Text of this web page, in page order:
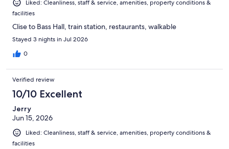
Liked: Cleanliness, staff & service, amenities, property conditions &
facilities
Clise to Bass Hall, train station, restaurants, walkable
Stayed 3 nights in Jul 2026
0
Verified review
10/10 Excellent
Jerry
Jun 15, 2026
Liked: Cleanliness, staff & service, amenities, property conditions &
facilities